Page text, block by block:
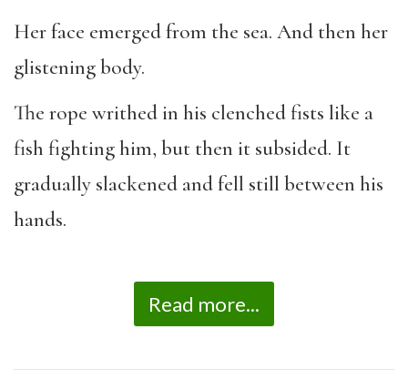
Her face emerged from the sea. And then her
glistening body.
The rope writhed in his clenched fists like a
fish fighting him, but then it subsided. It
gradually slackened and fell still between his
hands.
Read more...